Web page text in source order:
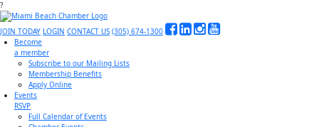
?
JOIN TODAY LOGIN CONTACT US (305) 674-1300
Become
a member
Subscribe to our Mailing Lists
Membership Benefits
Apply Online
Events
RSVP
Full Calendar of Events